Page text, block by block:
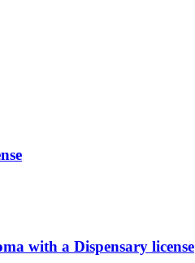
with a Dispensary license